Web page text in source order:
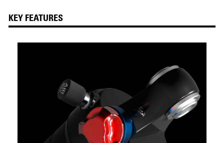
KEY FEATURES